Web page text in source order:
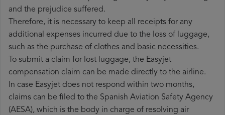
and the prejudice suffered.
Therefore, it is necessary to keep all receipts for any
additional expenses incurred due to the loss of luggage,
such as the purchase of clothes and basic necessities.
To submit a claim for lost luggage, the Easyjet
compensation claim can be made directly to the airline.
In case Easyjet does not respond within two months,
claims can be filed to the Spanish Aviation Safety Agency
(AESA), which is the body in charge of resolving air